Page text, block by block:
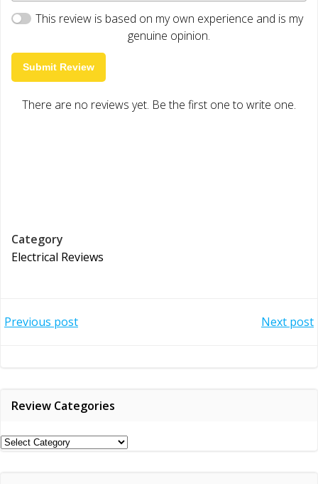
This review is based on my own experience and is my
genuine opinion.
Submit Review
There are no reviews yet. Be the first one to write one.
Category
Electrical Reviews
Post
Previous post Next post
Review Categories
Review